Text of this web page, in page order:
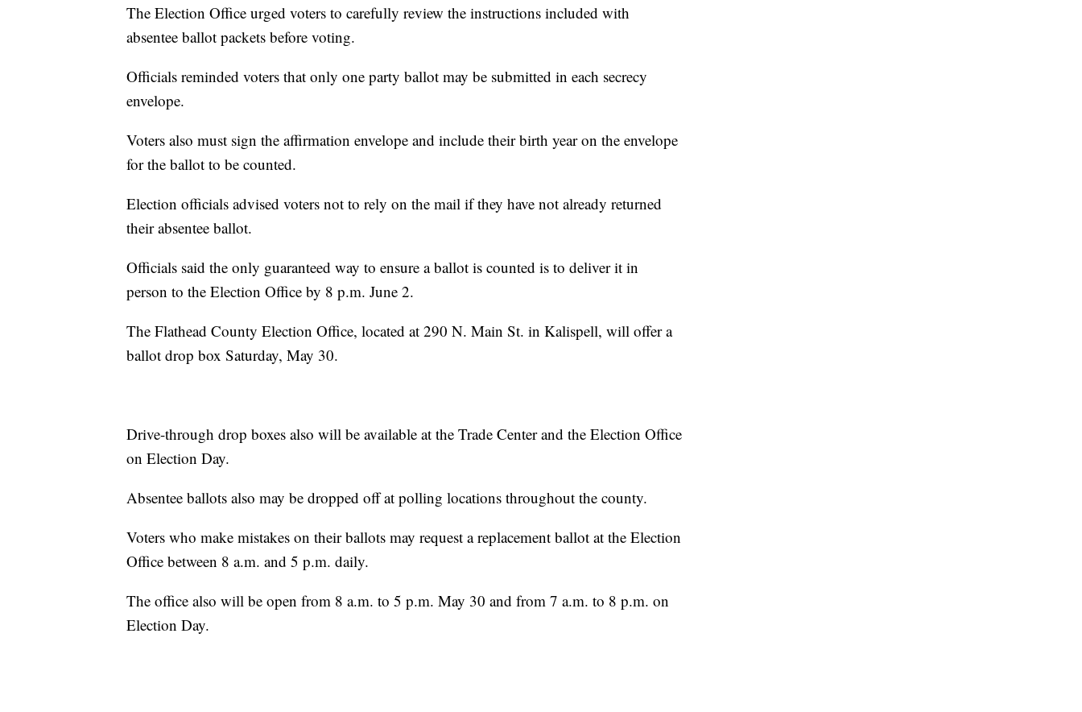
The Election Office urged voters to carefully review the instructions included with
absentee ballot packets before voting.
Officials reminded voters that only one party ballot may be submitted in each secrecy
envelope.
Voters also must sign the affirmation envelope and include their birth year on the envelope
for the ballot to be counted.
Election officials advised voters not to rely on the mail if they have not already returned
their absentee ballot.
Officials said the only guaranteed way to ensure a ballot is counted is to deliver it in
person to the Election Office by 8 p.m. June 2.
The Flathead County Election Office, located at 290 N. Main St. in Kalispell, will offer a
ballot drop box Saturday, May 30.
Drive-through drop boxes also will be available at the Trade Center and the Election Office
on Election Day.
Absentee ballots also may be dropped off at polling locations throughout the county.
Voters who make mistakes on their ballots may request a replacement ballot at the Election
Office between 8 a.m. and 5 p.m. daily.
The office also will be open from 8 a.m. to 5 p.m. May 30 and from 7 a.m. to 8 p.m. on
Election Day.